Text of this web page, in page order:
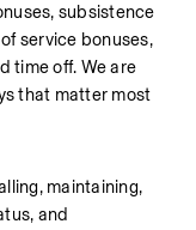
subsistence
service bonuses,
time off. We are
that matter most
maintaining,
and